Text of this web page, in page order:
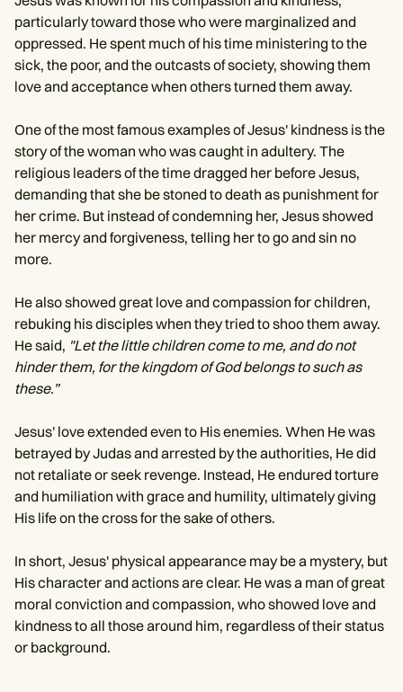
particularly toward those who were marginalized and
oppressed. He spent much of his time ministering to the
sick, the poor, and the outcasts of society, showing them
love and acceptance when others turned them away.
One of the most famous examples of Jesus' kindness is the
story of the woman who was caught in adultery. The
religious leaders of the time dragged her before Jesus,
demanding that she be stoned to death as punishment for
her crime. But instead of condemning her, Jesus showed
her mercy and forgiveness, telling her to go and sin no
more.
He also showed great love and compassion for children,
rebuking his disciples when they tried to shoo them away.
He said, "Let the little children come to me, and do not
hinder them, for the kingdom of God belongs to such as
these.”
Jesus' love extended even to His enemies. When He was
betrayed by Judas and arrested by the authorities, He did
not retaliate or seek revenge. Instead, He endured torture
and humiliation with grace and humility, ultimately giving
His life on the cross for the sake of others.
In short, Jesus' physical appearance may be a mystery, but
His character and actions are clear. He was a man of great
moral conviction and compassion, who showed love and
kindness to all those around him, regardless of their status
or background.